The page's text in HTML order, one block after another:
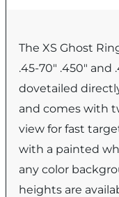
The XS Ghost
.45-70″ .450″
dovetailed
and comes with
view for fast
with a painted
any color
heights are